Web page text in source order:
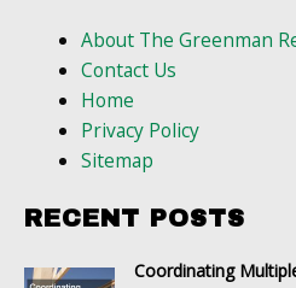
About The Greenman
Contact Us
Home
Privacy Policy
Sitemap
RECENT POSTS
Coordinating